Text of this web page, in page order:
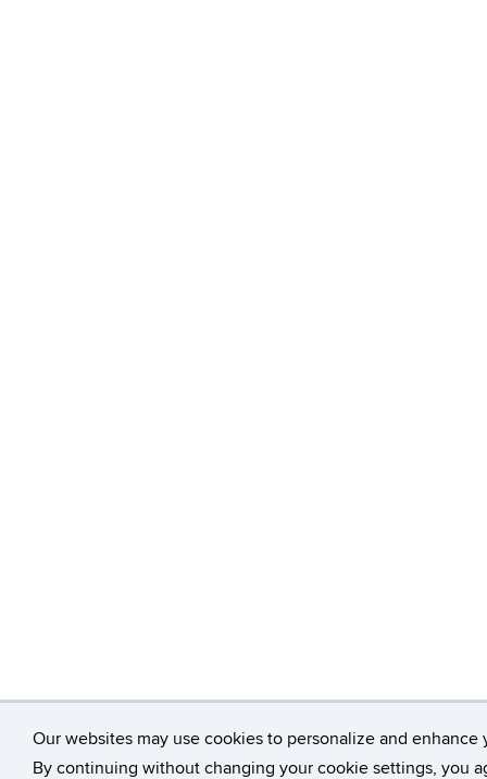
Our websites may use cookies to personalize and enhance
By continuing without changing your cookie settings, you